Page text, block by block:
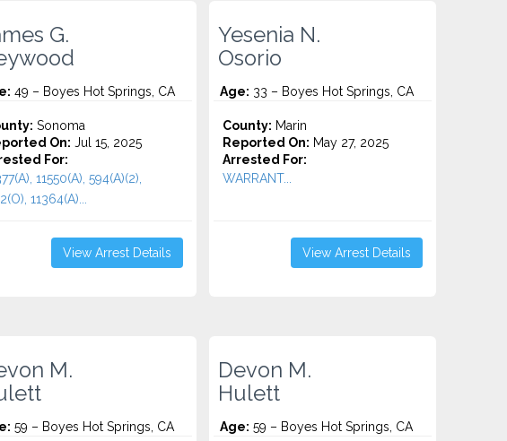
G.
49 – Boyes Hot Springs, CA
Sonoma
On: Jul 15, 2025
For:
11550(A), 594(A)(2),
11364(A)...
View Arrest Details
Yesenia N.
Osorio
Age: 33 – Boyes Hot Springs, CA
County: Marin
Reported On: May 27, 2025
Arrested For:
WARRANT...
View Arrest Details
M.
59 – Boyes Hot Springs, CA
Devon M.
Hulett
Age: 59 – Boyes Hot Springs, CA